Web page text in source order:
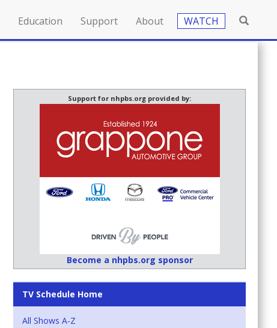
Education Support About WATCH
Support for nhpbs.org provided by:
Become a nhpbs.org sponsor
TV Schedule Home
All Shows A-Z